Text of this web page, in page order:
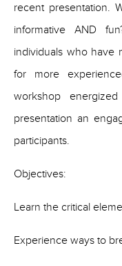
recent presentation.
informative AND
individuals who have
for more
workshop
presentation an
participants.
Objectives:
Learn the critical
Experience ways to